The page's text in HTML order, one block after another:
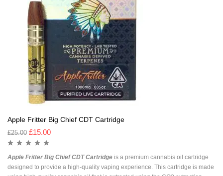
Apple Fritter Big Chief CDT Cartridge
£25.00 £15.00
Apple Fritter Big Chief CDT Cartridge is a premium cannabis oil cartridge
designed to provide a high-quality vaping experience. This cartridge is made